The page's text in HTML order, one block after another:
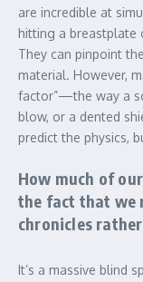
are incredible at
hitting a breastplate
They can pinpoint
material. However,
factor”—the way a
blow, or a dented
predict the physics,
How much of
the fact that we
chronicles
It’s a massive blind